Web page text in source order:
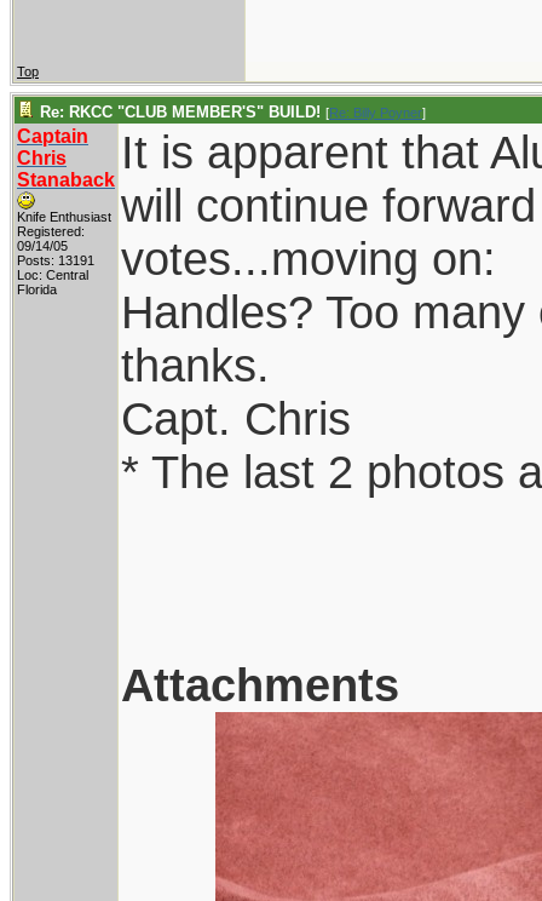
Top
Re: RKCC "CLUB MEMBER'S" BUILD! [Re: Billy Poyner]
Captain
Chris
Stanaback
Knife Enthusiast
Registered:
09/14/05
Posts: 13191
Loc: Central
Florida
It is apparent that
will continue
votes...moving on:
Handles? Too
thanks.
Capt. Chris
* The last 2 photos
Attachments